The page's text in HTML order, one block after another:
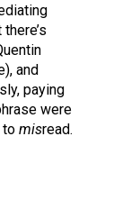
and
paying
were
to misread.